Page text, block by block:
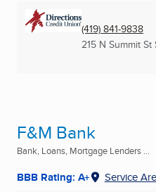
(419) 841-9838
215 N Summit St
F&M Bank
Bank, Loans, Mortgage Lenders ...
BBB Rating: A+ Service